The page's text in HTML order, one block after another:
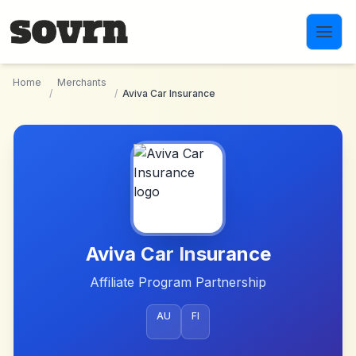
Home
/
Merchants
/ Aviva Car Insurance
Aviva Car Insurance
Affiliate Program Partnership
AU FI